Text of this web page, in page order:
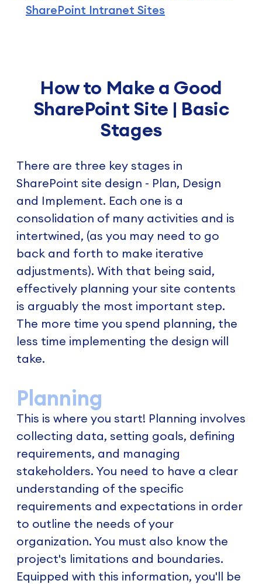
SharePoint Intranet Sites
How to Make a Good
SharePoint Site | Basic
Stages
There are three key stages in
SharePoint site design - Plan, Design
and Implement. Each one is a
consolidation of many activities and is
intertwined, (as you may need to go
back and forth to make iterative
adjustments). With that being said,
effectively planning your site contents
is arguably the most important step.
The more time you spend planning, the
less time implementing the design will
take.
Planning
This is where you start! Planning involves
collecting data, setting goals, defining
requirements, and managing
stakeholders. You need to have a clear
understanding of the specific
requirements and expectations in order
to outline the needs of your
organization. You must also know the
project's limitations and boundaries.
Equipped with this information, you'll be